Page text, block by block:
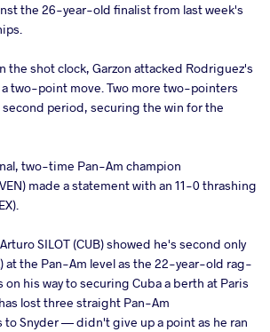
the 26-year-old finalist from last week's
the shot clock, Garzon attacked Rodriguez's
two-point move. Two more two-pointers
period, securing the win for the
two-time Pan-Am champion
made a statement with an 11-0 thrashing
SILOT (CUB) showed he's second only
at the Pan-Am level as the 22-year-old rag-
his way to securing Cuba a berth at Paris
lost three straight Pan-Am
to Snyder — didn't give up a point as he ran